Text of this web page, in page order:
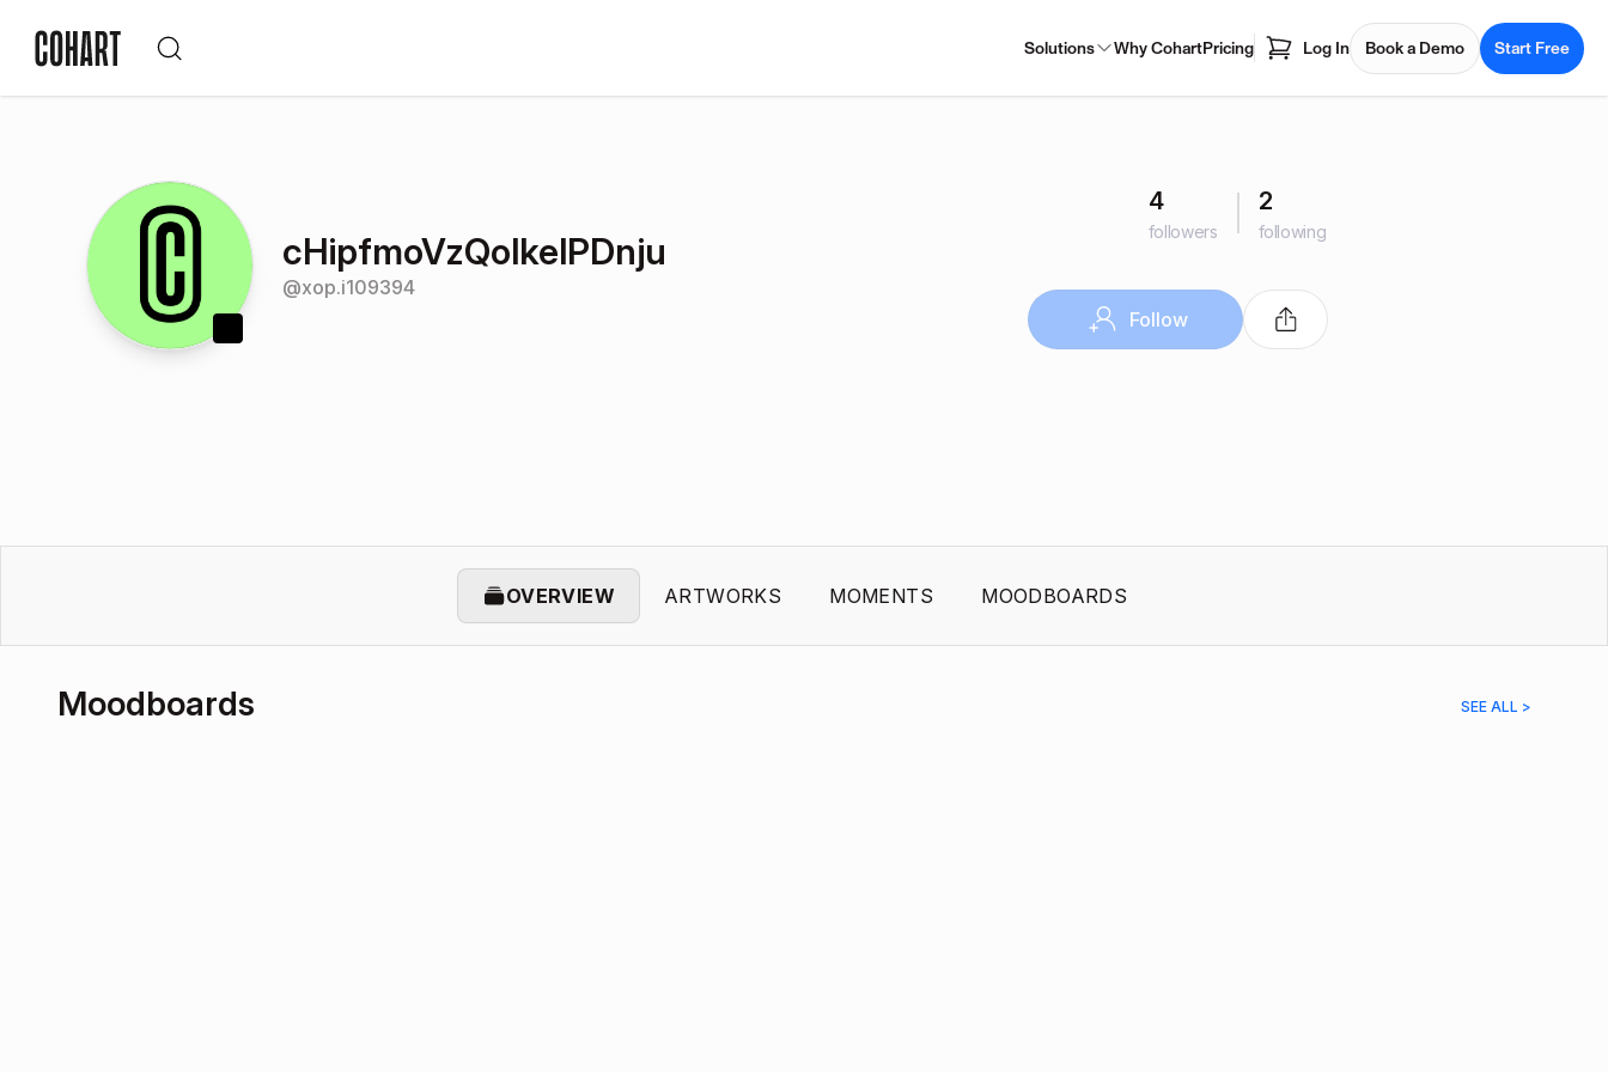
Solutions Why CohartPricing Log In Book a Demo Start Free
cHipfmoVzQolkelPDnju
@xop.i109394
4
followers
2
following
Follow
OVERVIEW ARTWORKS MOMENTS MOODBOARDS
Moodboards SEE ALL >